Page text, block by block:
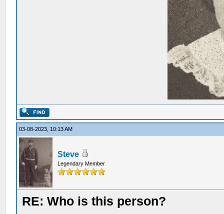
03-08-2023, 10:13 AM
Steve
Legendary Member
RE: Who is this person?